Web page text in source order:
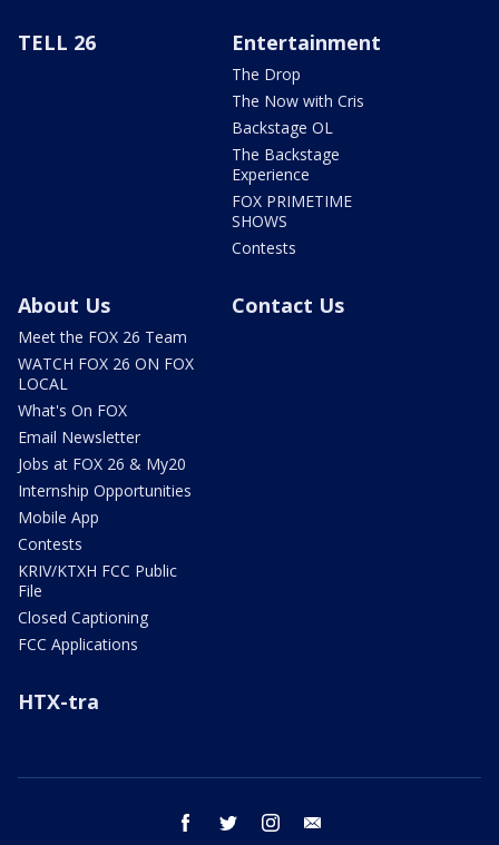
TELL 26 Entertainment
The Drop
The Now with Cris
Backstage OL
The Backstage
Experience
FOX PRIMETIME
SHOWS
Contests
About Us
Meet the FOX 26 Team
WATCH FOX 26 ON FOX
LOCAL
What's On FOX
Email Newsletter
Jobs at FOX 26 & My20
Internship Opportunities
Mobile App
Contests
KRIV/KTXH FCC Public
File
Closed Captioning
FCC Applications
Contact Us
HTX-tra
facebook twitter instagram